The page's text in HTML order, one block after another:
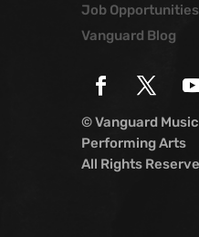
Job Opportunities
Vanguard Blog
© Vanguard
Performing Arts
All Rights